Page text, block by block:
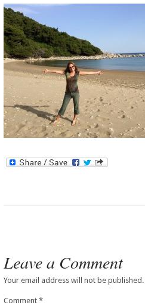
Leave a Comment
Your email address will not be published.
Comment *